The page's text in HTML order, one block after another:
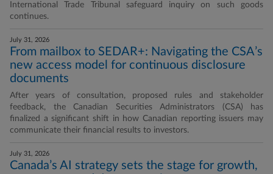
International Trade Tribunal safeguard inquiry on such goods
continues.
July 31, 2026
From mailbox to SEDAR+: Navigating the CSA’s
new access model for continuous disclosure
documents
After years of consultation, proposed rules and stakeholder
feedback, the Canadian Securities Administrators (CSA) has
finalized a significant shift in how Canadian reporting issuers may
communicate their financial results to investors.
July 31, 2026
Canada’s AI strategy sets the stage for growth,